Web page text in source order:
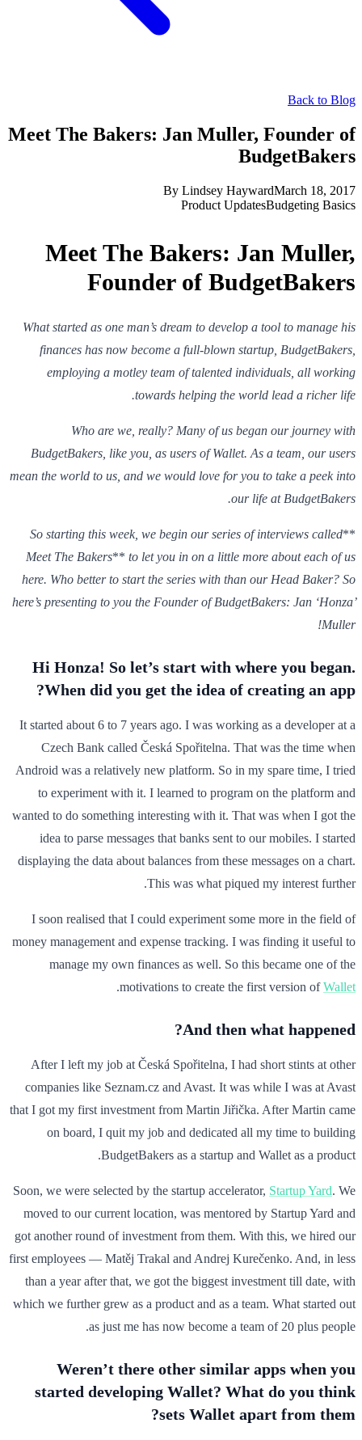
Back to Blog
Meet The Bakers: Jan Muller, Founder of
BudgetBakers
By Lindsey HaywardMarch 18, 2017
Product UpdatesBudgeting Basics
Meet The Bakers: Jan Muller,
Founder of BudgetBakers
What started as one man’s dream to develop a tool to manage his
finances has now become a full-blown startup, BudgetBakers,
employing a motley team of talented individuals, all working
towards helping the world lead a richer life.
Who are we, really? Many of us began our journey with
BudgetBakers, like you, as users of Wallet. As a team, our users
mean the world to us, and we would love for you to take a peek into
our life at BudgetBakers.
So starting this week, we begin our series of interviews called**
Meet The Bakers** to let you in on a little more about each of us
here. Who better to start the series with than our Head Baker? So
here’s presenting to you the Founder of BudgetBakers: Jan ‘Honza’
Muller!
Hi Honza! So let’s start with where you began.
When did you get the idea of creating an app?
It started about 6 to 7 years ago. I was working as a developer at a
Czech Bank called Česká Spořitelna. That was the time when
Android was a relatively new platform. So in my spare time, I tried
to experiment with it. I learned to program on the platform and
wanted to do something interesting with it. That was when I got the
idea to parse messages that banks sent to our mobiles. I started
displaying the data about balances from these messages on a chart.
This was what piqued my interest further.
I soon realised that I could experiment some more in the field of
money management and expense tracking. I was finding it useful to
manage my own finances as well. So this became one of the
motivations to create the first version ofWallet
.
And then what happened?
After I left my job at Česká Spořitelna, I had short stints at other
companies like Seznam.cz and Avast. It was while I was at Avast
that I got my first investment from Martin Jiřička. After Martin came
on board, I quit my job and dedicated all my time to building
BudgetBakers as a startup and Wallet as a product.
Soon, we were selected by the startup accelerator, Startup Yard. We
moved to our current location, was mentored by Startup Yard and
got another round of investment from them. With this, we hired our
first employees — Matěj Trakal and Andrej Kurečenko. And, in less
than a year after that, we got the biggest investment till date, with
which we further grew as a product and as a team. What started out
as just me has now become a team of 20 plus people.
Weren’t there other similar apps when you
started developing Wallet? What do you think
sets Wallet apart from them?